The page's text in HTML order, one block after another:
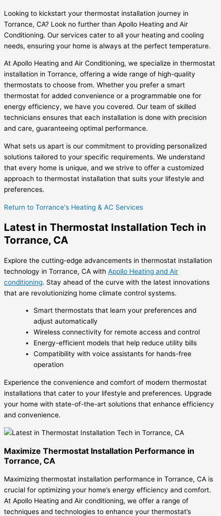
Looking to kickstart your thermostat installation journey in
Torrance, CA? Look no further than Apollo Heating and Air
Conditioning. Our services cater to all your heating and cooling
needs, ensuring your home is always at the perfect temperature.
At Apollo Heating and Air Conditioning, we specialize in thermostat
installation in Torrance, offering a wide range of high-quality
thermostats to choose from. Whether you prefer a smart
thermostat for added convenience or a programmable one for
energy efficiency, we have you covered. Our team of skilled
technicians ensures that each installation is done with precision
and care, guaranteeing optimal performance.
What sets us apart is our commitment to providing personalized
solutions tailored to your specific requirements. We understand
that every home is unique, and we strive to offer a customized
approach to thermostat installation that suits your lifestyle and
preferences.
Return to Torrance's Heating & AC Services
Latest in Thermostat Installation Tech in
Torrance, CA
Explore the cutting-edge advancements in thermostat installation
technology in Torrance, CA with Apollo Heating and Air
conditioning. Stay ahead of the curve with the latest innovations
that are revolutionizing home climate control systems.
Smart thermostats that learn your preferences and
adjust automatically
Wireless connectivity for remote access and control
Energy-efficient models that help reduce utility bills
Compatibility with voice assistants for hands-free
operation
Experience the convenience and comfort of modern thermostat
installations that cater to your lifestyle and preferences. Upgrade
your home with state-of-the-art solutions that enhance efficiency
and convenience.
Maximize Thermostat Installation Performance in
Torrance, CA
Maximizing thermostat installation performance in Torrance, CA is
crucial for optimizing your home’s energy efficiency and comfort.
At Apollo Heating and Air conditioning, we offer a range of
techniques and technologies to enhance your thermostat’s